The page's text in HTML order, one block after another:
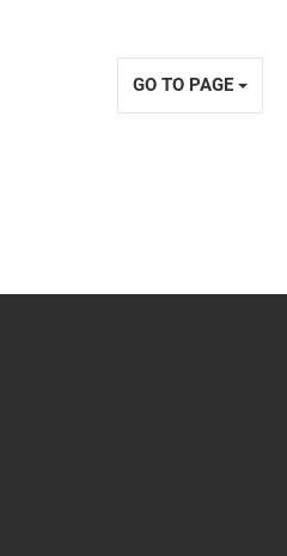
GO TO PAGE